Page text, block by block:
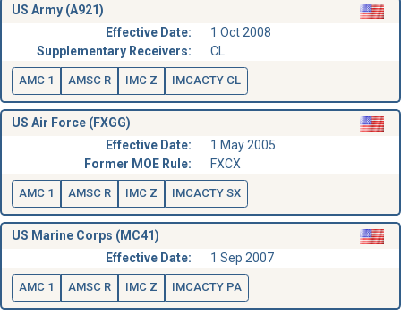
US Army (A921)
Effective Date:
1 Oct 2008
Supplementary Receivers:
CL
AMC 1 AMSC R IMC Z IMCACTY CL
US Air Force (FXGG)
Effective Date:
1 May 2005
Former MOE Rule:
FXCX
AMC 1 AMSC R IMC Z IMCACTY SX
US Marine Corps (MC41)
Effective Date:
1 Sep 2007
AMC 1 AMSC R IMC Z IMCACTY PA